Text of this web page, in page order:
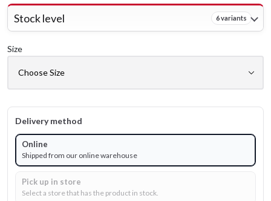
Stock level 6 variants
Size
Delivery method
Online
Shipped from our online warehouse
Pick up in store
Select a store that has the product in stock.